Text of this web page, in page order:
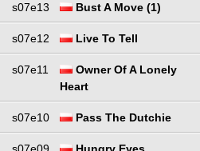
s07e13 Bust A Move (1)
s07e12 Live To Tell
s07e11
Owner Of A Lonely
Heart
s07e10 Pass The Dutchie